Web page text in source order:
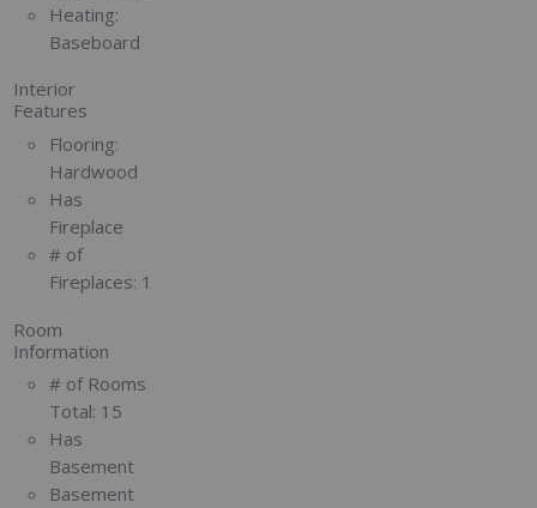
Heating:
Baseboard
Interior
Features
Flooring:
Hardwood
Has
Fireplace
# of
Fireplaces: 1
Room
Information
# of Rooms
Total: 15
Has
Basement
Basement